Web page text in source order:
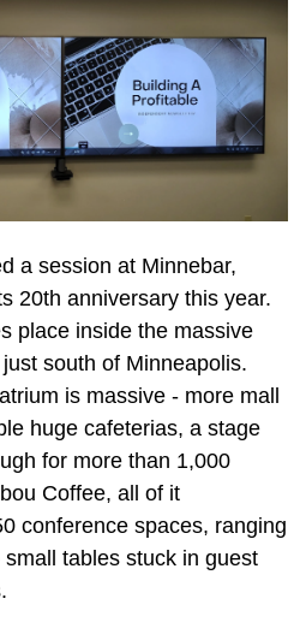
a session at Minnebar,
20th anniversary this year.
place inside the massive
south of Minneapolis.
is massive - more mall
huge cafeterias, a stage
for more than 1,000
Coffee, all of it
conference spaces, ranging
tables stuck in guest